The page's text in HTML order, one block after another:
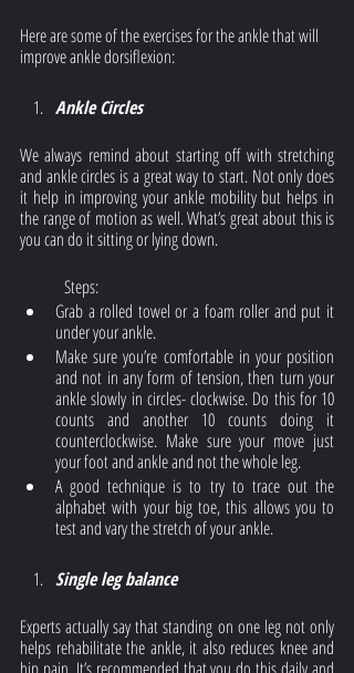
Here are some of the exercises for the ankle that will
improve ankle dorsiflexion:
Ankle Circles
We always remind about starting off with stretching
and ankle circles is a great way to start. Not only does
it help in improving your ankle mobility but helps in
the range of motion as well. What’s great about this is
you can do it sitting or lying down.
	Steps:
Grab a rolled towel or a foam roller and put it
under your ankle.
Make sure you’re comfortable in your position
and not in any form of tension, then turn your
ankle slowly in circles- clockwise. Do this for 10
counts and another 10 counts doing it
counterclockwise. Make sure your move just
your foot and ankle and not the whole leg.
A good technique is to try to trace out the
alphabet with your big toe, this allows you to
test and vary the stretch of your ankle.
Single leg balance
Experts actually say that standing on one leg not only
helps rehabilitate the ankle, it also reduces knee and